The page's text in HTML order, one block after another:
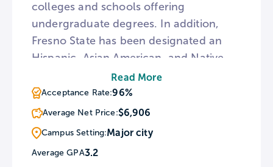
colleges and schools offering
undergraduate degrees. In addition,
Fresno State has been designated an
Hispanic, Asian American, and Native
American Pacific Islander-serving
institution. Utilizing the university’s
location, Fresno State features an on-
campus vineyard and commercial
winery run by students.
Read More
Acceptance Rate:96%
Average Net Price:$6,906
Campus Setting:Major city
Average GPA3.2